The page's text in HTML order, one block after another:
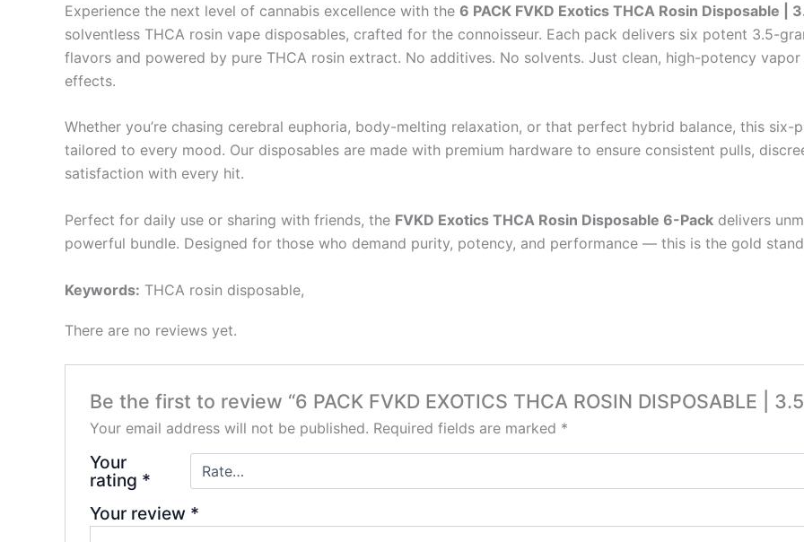
Experience the next level of cannabis excellence with the 6 PACK FVKD Exotics THCA Rosin Disposable |
solventless THCA rosin vape disposables, crafted for the connoisseur. Each pack delivers six potent 3.5-
flavors and powered by pure THCA rosin extract. No additives. No solvents. Just clean, high-potency
effects.
Whether you’re chasing cerebral euphoria, body-melting relaxation, or that perfect hybrid balance, this
tailored to every mood. Our disposables are made with premium hardware to ensure consistent pulls,
satisfaction with every hit.
Perfect for daily use or sharing with friends, the FVKD Exotics THCA Rosin Disposable 6-Pack delivers
powerful bundle. Designed for those who demand purity, potency, and performance — this is the gold
Keywords: THCA rosin disposable,
There are no reviews yet.
Be the first to review “6 PACK FVKD EXOTICS THCA ROSIN DISPOSABLE |
Your email address will not be published. Required fields are marked *
Your
rating *
Your review *